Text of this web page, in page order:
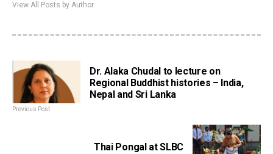
View All Posts by Author
Dr. Alaka Chudal to lecture on
Regional Buddhist histories – India,
Nepal and Sri Lanka
Previous Post
Thai Pongal at SLBC